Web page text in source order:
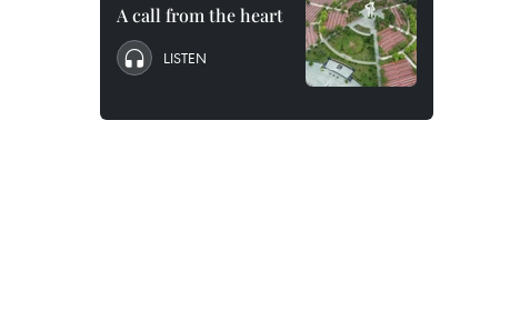
A call from the heart
LISTEN